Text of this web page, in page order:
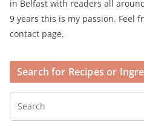
in Belfast with readers all
9 years this is my passion. Feel
contact page.
Search for Recipes or